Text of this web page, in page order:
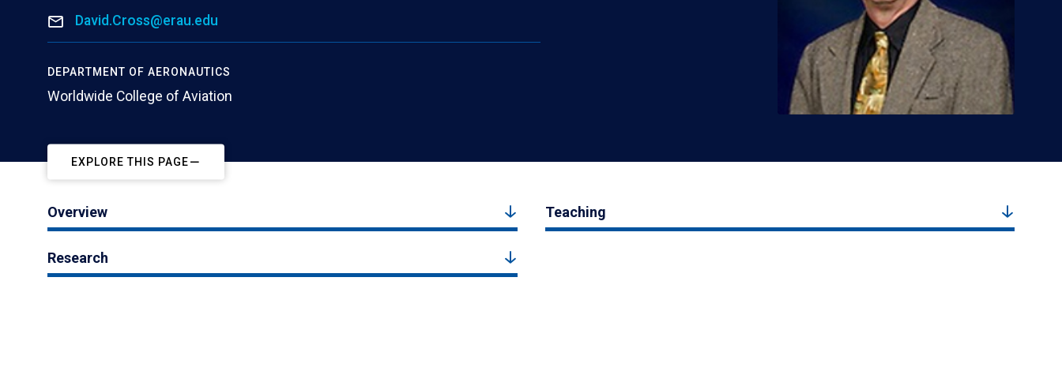
David.Cross@erau.edu
DEPARTMENT OF AERONAUTICS
Worldwide College of Aviation
EXPLORE THIS PAGE
Overview Teaching
Research